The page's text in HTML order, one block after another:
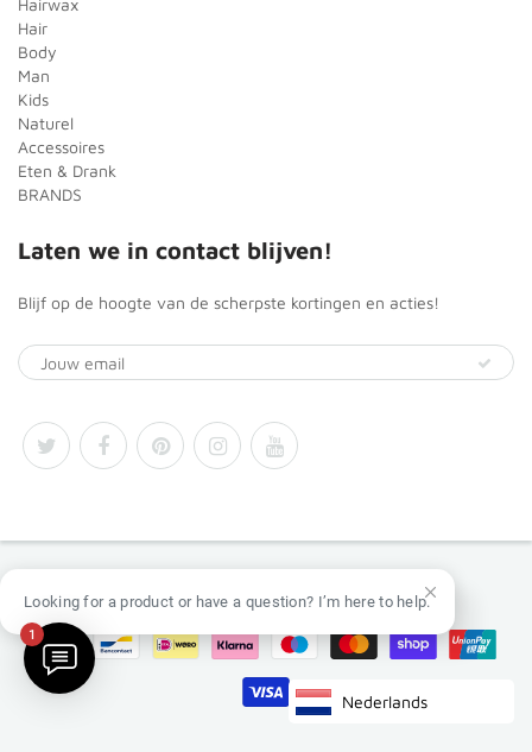
Hairwax
Hair
Body
Man
Kids
Naturel
Accessoires
Eten & Drank
BRANDS
Laten we in contact blijven!
Blijf op de hoogte van de scherpste kortingen en acties!
Nederlands
1
Looking for a product or have a question? I’m here to help.